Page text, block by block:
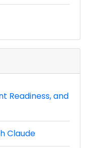
Readiness, and
Claude